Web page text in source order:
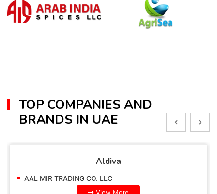
TOP COMPANIES AND
BRANDS IN UAE
Aldiva
AAL MIR TRADING CO. LLC
View More